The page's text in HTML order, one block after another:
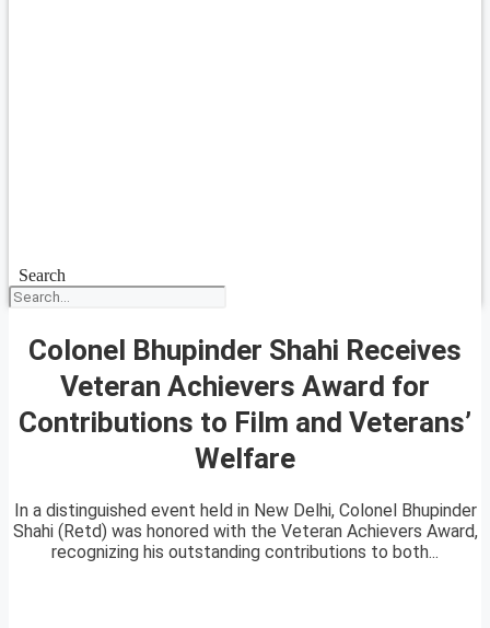
Search
Colonel Bhupinder Shahi Receives
Veteran Achievers Award for
Contributions to Film and Veterans’
Welfare
In a distinguished event held in New Delhi, Colonel Bhupinder
Shahi (Retd) was honored with the Veteran Achievers Award,
recognizing his outstanding contributions to both...